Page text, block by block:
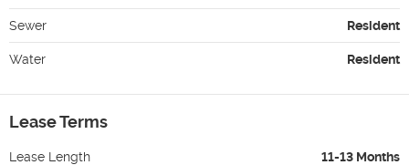
Sewer Resident
Water Resident
Lease Terms
Lease Length 11-13 Months